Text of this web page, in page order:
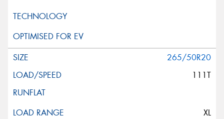
265/50R20
111T
XL